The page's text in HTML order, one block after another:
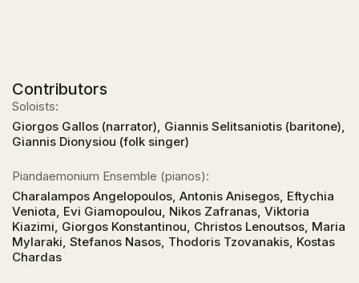
Contributors
Soloists:
Giorgos Gallos (narrator), Giannis Selitsaniotis (baritone),
Giannis Dionysiou (folk singer)
Piandaemonium Ensemble (pianos):
Charalampos Angelopoulos, Antonis Anisegos, Eftychia
Veniota, Evi Giamopoulou, Nikos Zafranas, Viktoria
Kiazimi, Giorgos Konstantinou, Christos Lenoutsos, Maria
Mylaraki, Stefanos Nasos, Thodoris Tzovanakis, Kostas
Chardas